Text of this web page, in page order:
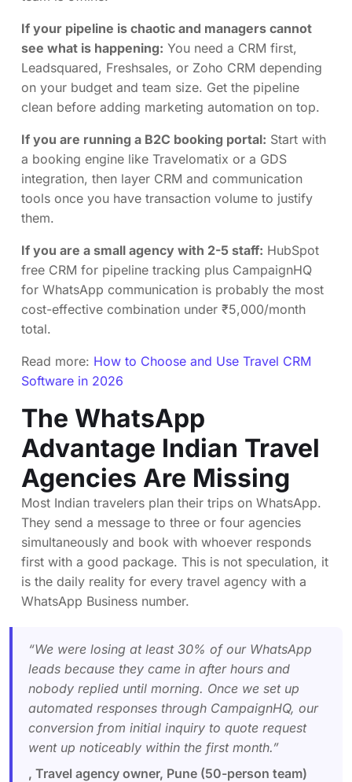
If your pipeline is chaotic and managers cannot
see what is happening: You need a CRM first,
Leadsquared, Freshsales, or Zoho CRM depending
on your budget and team size. Get the pipeline
clean before adding marketing automation on top.
If you are running a B2C booking portal: Start with
a booking engine like Travelomatix or a GDS
integration, then layer CRM and communication
tools once you have transaction volume to justify
them.
If you are a small agency with 2-5 staff: HubSpot
free CRM for pipeline tracking plus CampaignHQ
for WhatsApp communication is probably the most
cost-effective combination under ₹5,000/month
total.
Read more: How to Choose and Use Travel CRM
Software in 2026
The WhatsApp
Advantage Indian Travel
Agencies Are Missing
Most Indian travelers plan their trips on WhatsApp.
They send a message to three or four agencies
simultaneously and book with whoever responds
first with a good package. This is not speculation, it
is the daily reality for every travel agency with a
WhatsApp Business number.
“We were losing at least 30% of our WhatsApp
leads because they came in after hours and
nobody replied until morning. Once we set up
automated responses through CampaignHQ, our
conversion from initial inquiry to quote request
went up noticeably within the first month.”
, Travel agency owner, Pune (50-person team)